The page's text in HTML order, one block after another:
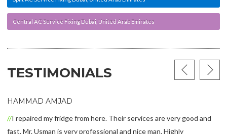
Central AC Service Fixing Dubai, United Arab Emirates
TESTIMONIALS
HAMMAD AMJAD
I repaired my fridge from here. Their services are very good and
fast. Mr. Usman is very professional and nice man. Highly